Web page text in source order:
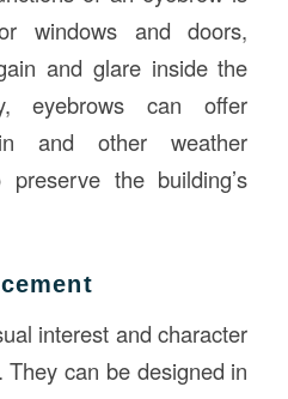
windows and doors,
and glare inside the
eyebrows can offer
and other weather
the building’s
interest and character
They can be designed in